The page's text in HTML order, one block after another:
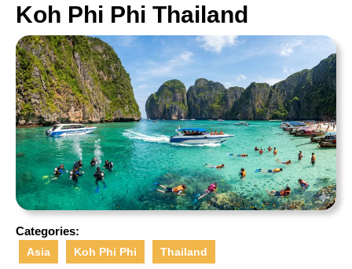
Koh Phi Phi Thailand
Categories:
Asia Koh Phi Phi Thailand